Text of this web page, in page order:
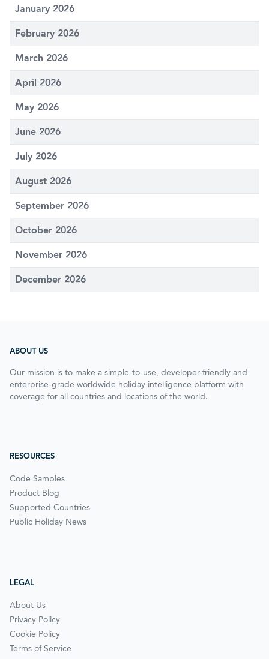
January 2026
February 2026
March 2026
April 2026
May 2026
June 2026
July 2026
August 2026
September 2026
October 2026
November 2026
December 2026
ABOUT US
Our mission is to make a simple-to-use, developer-friendly and
enterprise-grade worldwide holiday intelligence platform with
coverage for all countries and locations of the world.
RESOURCES
Code Samples
Product Blog
Supported Countries
Public Holiday News
LEGAL
About Us
Privacy Policy
Cookie Policy
Terms of Service